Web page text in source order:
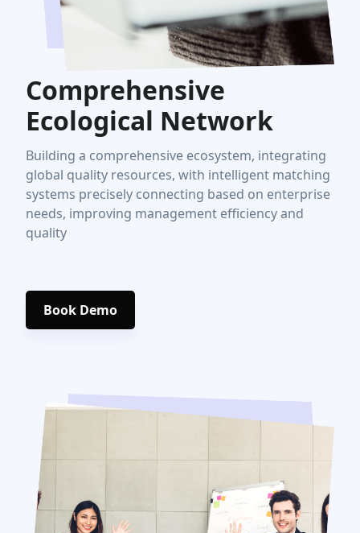
Comprehensive
Ecological Network
Building a comprehensive ecosystem, integrating
global quality resources, with intelligent matching
systems precisely connecting based on enterprise
needs, improving management efficiency and
quality
Book Demo